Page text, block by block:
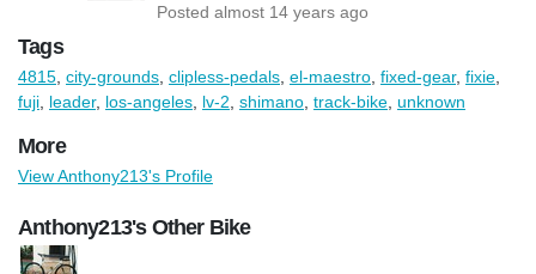
Posted almost 14 years ago
Tags
4815 city-grounds clipless-pedals el-maestro fixed-gear, fixie
fuji leader, los-angeles lv-2 shimano track-bike unknown
More
View Anthony213's Profile
Anthony213's Other Bike